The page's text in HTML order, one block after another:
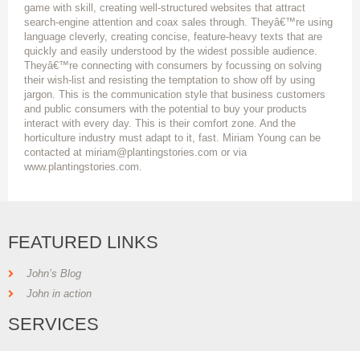
game with skill, creating well-structured websites that attract
search-engine attention and coax sales through. Theyâ€™re using
language cleverly, creating concise, feature-heavy texts that are
quickly and easily understood by the widest possible audience.
Theyâ€™re connecting with consumers by focussing on solving
their wish-list and resisting the temptation to show off by using
jargon. This is the communication style that business customers
and public consumers with the potential to buy your products
interact with every day. This is their comfort zone. And the
horticulture industry must adapt to it, fast. Miriam Young can be
contacted at miriam@plantingstories.com or via
www.plantingstories.com.
FEATURED LINKS
John’s Blog
John in action
SERVICES